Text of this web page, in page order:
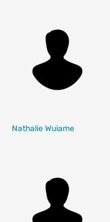
Nathalie Wuiame